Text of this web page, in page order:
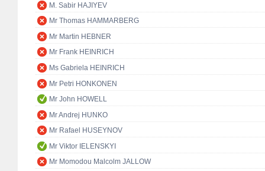
M. Sabir HAJIYEV
Mr Thomas HAMMARBERG
Mr Martin HEBNER
Mr Frank HEINRICH
Ms Gabriela HEINRICH
Mr Petri HONKONEN
Mr John HOWELL
Mr Andrej HUNKO
Mr Rafael HUSEYNOV
Mr Viktor IELENSKYI
Mr Momodou Malcolm JALLOW